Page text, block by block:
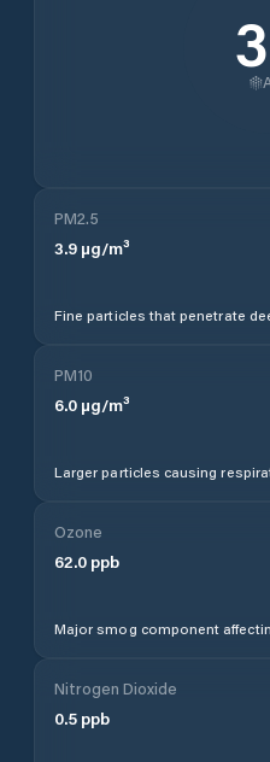
PM2.5
3.9 µg/m³
Fine particles that penetrate
PM10
6.0 µg/m³
Larger particles causing
Ozone
62.0 ppb
Major smog component
Nitrogen Dioxide
0.5 ppb